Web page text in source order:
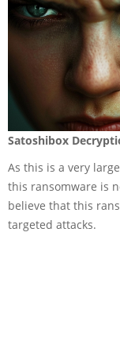
Satoshibox
As this is a very
this ransomware is
believe that this
targeted attacks.